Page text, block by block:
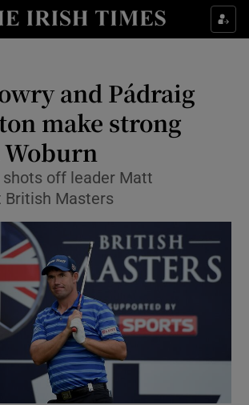
Show Property sub sections
Show Health sub sections
Show Life & Style sub sections
Show Culture sub sections
Show Environment sub sections
Show Technology sub sections
Show Science sub sections
and Pádraig
make strong
shots off leader Matt
British Masters